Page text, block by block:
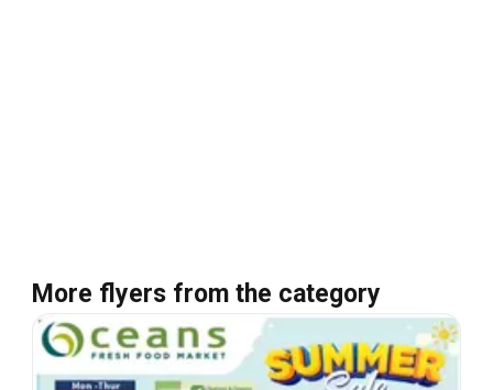
More flyers from the category